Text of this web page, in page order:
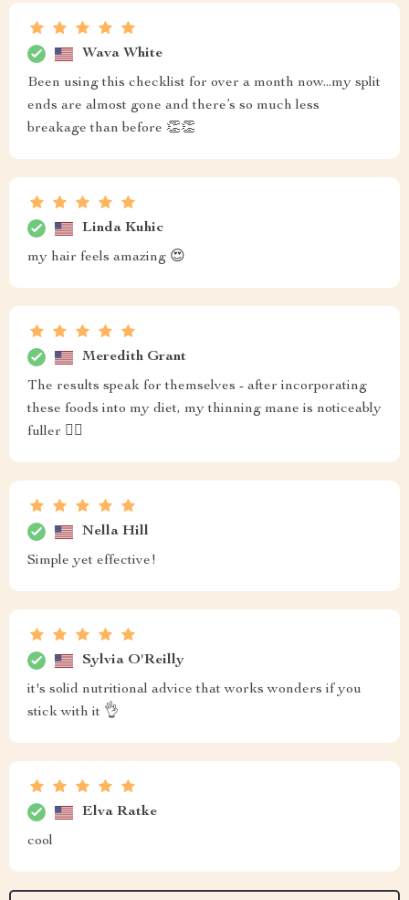
Wava White
Been using this checklist for over a month now...my split
ends are almost gone and there’s so much less
breakage than before 👏👏
Linda Kuhic
my hair feels amazing 😍
Meredith Grant
The results speak for themselves - after incorporating
these foods into my diet, my thinning mane is noticeably
fuller 💁‍♀️
Nella Hill
Simple yet effective!
Sylvia O'Reilly
it's solid nutritional advice that works wonders if you
stick with it 👌
Elva Ratke
cool